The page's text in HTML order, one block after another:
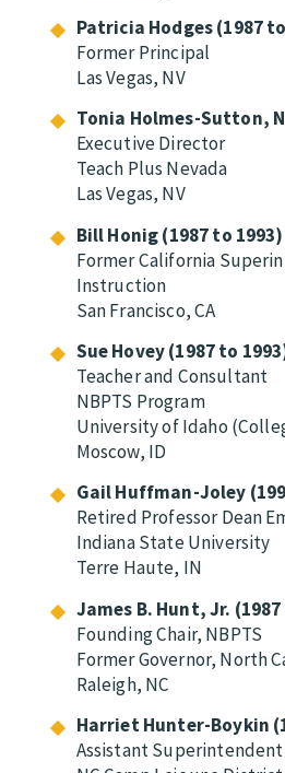
Patricia Hodges (1987
Former Principal
Las Vegas, NV
Tonia Holmes-Sutton,
Executive Director
Teach Plus Nevada
Las Vegas, NV
Bill Honig (1987 to 1993)
Former California
Instruction
San Francisco, CA
Sue Hovey (1987 to
Teacher and Consultant
NBPTS Program
University of Idaho
Moscow, ID
Gail Huffman-Joley
Retired Professor Dean
Indiana State University
Terre Haute, IN
James B. Hunt, Jr.
Founding Chair, NBPTS
Former Governor, North
Raleigh, NC
Harriet Hunter-Boykin
Assistant Superintendent